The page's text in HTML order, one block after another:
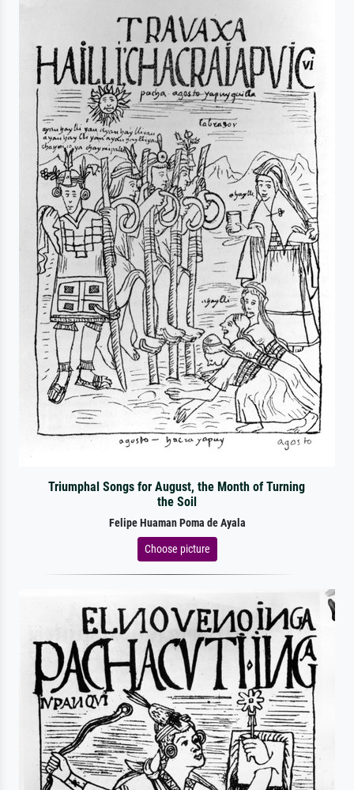
Triumphal Songs for August, the Month of Turning
the Soil
Felipe Huaman Poma de Ayala
Choose picture